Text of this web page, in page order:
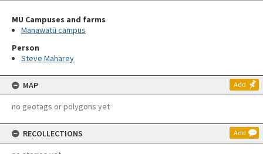
MU Campuses and farms
Manawatū campus
Person
Steve Maharey
MAP Add
no geotags or polygons yet
RECOLLECTIONS Add